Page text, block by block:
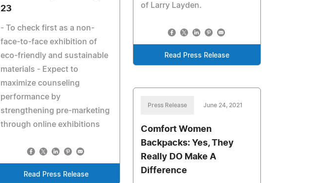
of Larry Layden.
Read Press Release
23
- To check first as a non-
face-to-face exhibition of
eco-friendly and sustainable
materials - Expect to
maximize counseling
performance by
strengthening pre-marketing
through online exhibitions
Read Press Release
Press Release June 24, 2021
Comfort Women
Backpacks: Yes, They
Really DO Make A
Difference